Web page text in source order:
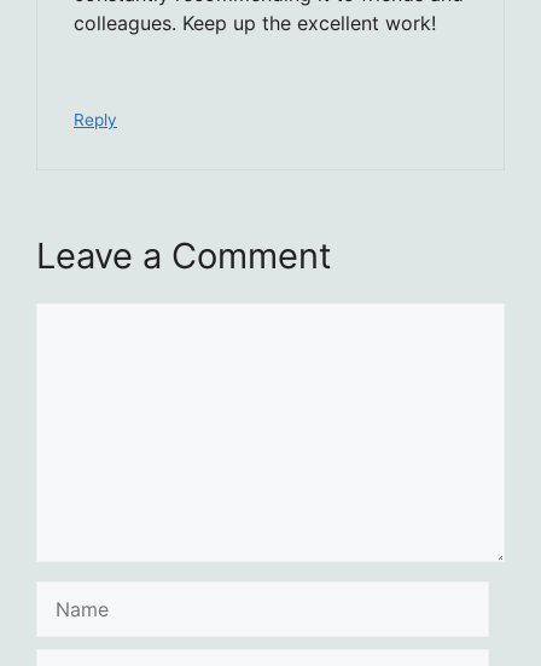
colleagues. Keep up the excellent work!
Reply
Leave a Comment